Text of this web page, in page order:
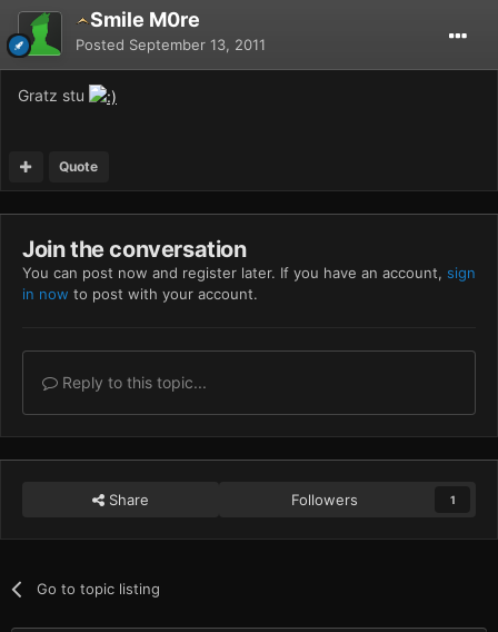
Smile M0re
Posted September 13, 2011
Gratz stu
Quote
Join the conversation
You can post now and register later. If you have an account, sign
in now to post with your account.
Reply to this topic...
Share Followers 1
Go to topic listing